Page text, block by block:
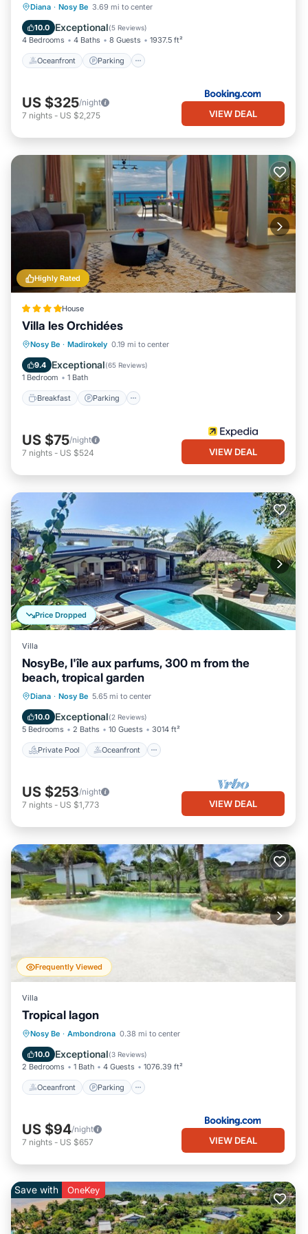
Diana · Nosy Be 3.69 mi to center
10.0 Exceptional(5 Reviews)
4 Bedrooms 4 Baths 8 Guests 1937.5 ft²
Oceanfront Parking
Oceanfront Parking
Ocean View
US $325/night
7 nights - US $2,275 VIEW DEAL
Highly Rated
House
Villa les Orchidées
Nosy Be · Madirokely 0.19 mi to center
9.4 Exceptional(65 Reviews)
1 Bedroom 1 Bath
Breakfast Parking
Breakfast Parking
Balcony/Terrace
US $75/night
7 nights - US $524 VIEW DEAL
Price Dropped
Villa
NosyBe, l'île aux parfums, 300 m from the
beach, tropical garden
Diana · Nosy Be 5.65 mi to center
10.0 Exceptional(2 Reviews)
5 Bedrooms 2 Baths 10 Guests 3014 ft²
Private Pool Oceanfront
Private Pool Oceanfront
Pool
US $253/night
7 nights - US $1,773 VIEW DEAL
Frequently Viewed
Villa
Tropical lagon
Nosy Be · Ambondrona 0.38 mi to center
10.0 Exceptional(3 Reviews)
2 Bedrooms 1 Bath 4 Guests 1076.39 ft²
Oceanfront Parking
Oceanfront Parking
Ocean View
US $94/night
7 nights - US $657 VIEW DEAL
Save with OneKey